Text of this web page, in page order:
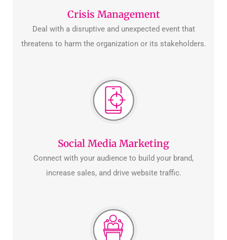
Crisis Management
Deal with a disruptive and unexpected event that
threatens to harm the organization or its stakeholders.
Social Media Marketing
Connect with your audience to build your brand,
increase sales, and drive website traffic.